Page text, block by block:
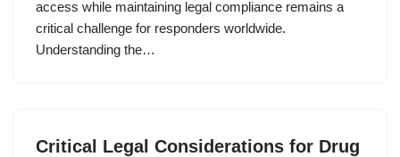
access while maintaining legal compliance remains a
critical challenge for responders worldwide.
Understanding the…
Critical Legal Considerations for Drug